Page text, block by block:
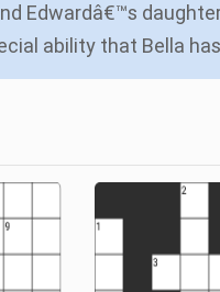
Edwardâ€™s
ability that Bella